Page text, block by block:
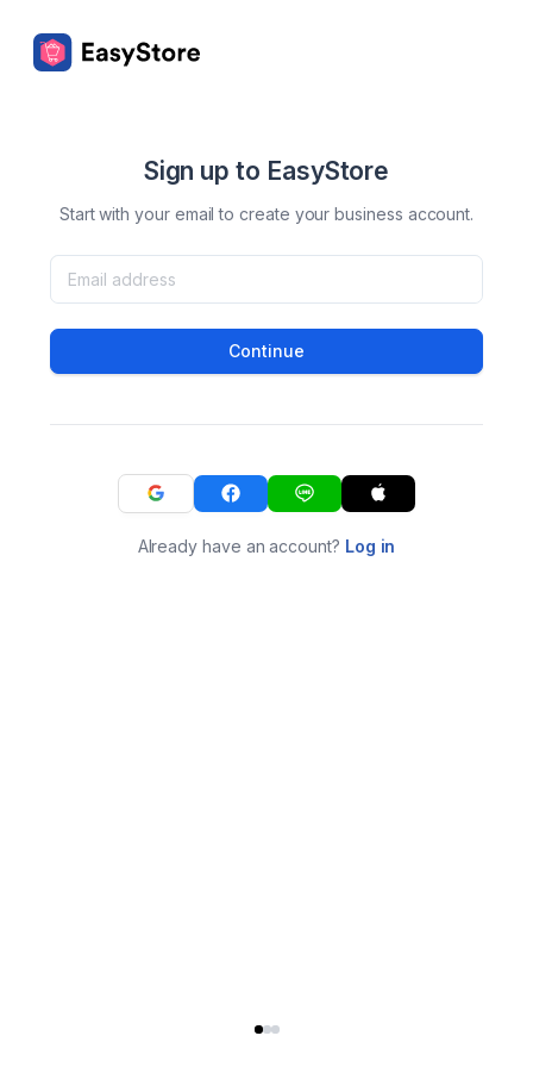
Sign up to EasyStore
Start with your email to create your business account.
Continue
Already have an account? Log in